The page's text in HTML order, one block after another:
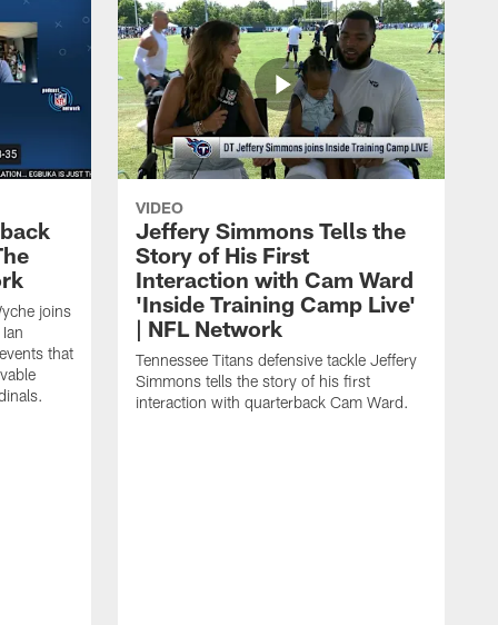
joins
that
VIDEO
Jeffery Simmons Tells the
Story of His First
Interaction with Cam Ward
'Inside Training Camp Live'
| NFL Network
Tennessee Titans defensive tackle Jeffery
Simmons tells the story of his first
interaction with quarterback Cam Ward.